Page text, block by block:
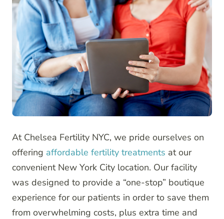
At Chelsea Fertility NYC, we pride ourselves on
offering affordable fertility treatments at our
convenient New York City location. Our facility
was designed to provide a “one-stop” boutique
experience for our patients in order to save them
from overwhelming costs, plus extra time and